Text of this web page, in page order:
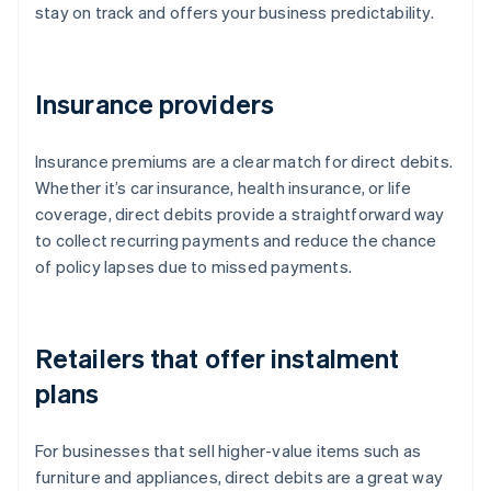
stay on track and offers your business predictability.
Insurance providers
Insurance premiums are a clear match for direct debits.
Whether it’s car insurance, health insurance, or life
coverage, direct debits provide a straightforward way
to collect recurring payments and reduce the chance
of policy lapses due to missed payments.
Retailers that offer instalment
plans
For businesses that sell higher-value items such as
furniture and appliances, direct debits are a great way